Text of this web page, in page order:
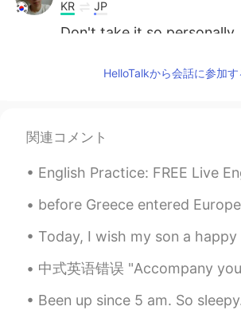
KR JP
Don't take it so
Chatting is not your
own thing first is much
yj
JP
deserve your time
Laura
EN KR
HelloTalkから会話に参加す
関連コメント
English Practice: FREE Live English Session Background: Topic: New
before Greece entered Europe it had this coin I remember I was little when
Today, I wish my son a happy and wonderful eighth birthday. He makes
中式英语错误 "Accompany you." 我陪你 美国人不会这么说。不知道英国是否一样。大概一样。 你可以完全自你的词汇删
Been up since 5 am. So sleepy. 🥱 Work + School = 😴💛😴 This app won't let